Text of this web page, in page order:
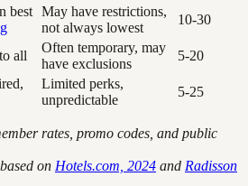
best May have restrictions,
not always lowest
10-30
all
Often temporary, may
have exclusions
5-20
Limited perks,
unpredictable
5-25
rates, promo codes, and public
on Hotels.com, 2024 and Radisson